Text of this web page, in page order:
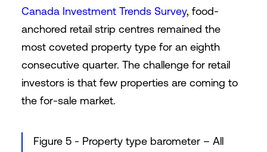
Canada Investment Trends Survey, food-
anchored retail strip centres remained the
most coveted property type for an eighth
consecutive quarter. The challenge for retail
investors is that few properties are coming to
the for-sale market.
Figure 5 - Property type barometer – All